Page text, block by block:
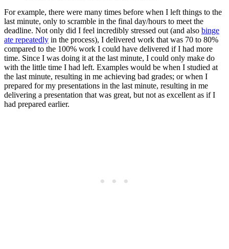
For example, there were many times before when I left things to the
last minute, only to scramble in the final day/hours to meet the
deadline. Not only did I feel incredibly stressed out (and also binge
ate repeatedly in the process), I delivered work that was 70 to 80%
compared to the 100% work I could have delivered if I had more
time. Since I was doing it at the last minute, I could only make do
with the little time I had left. Examples would be when I studied at
the last minute, resulting in me achieving bad grades; or when I
prepared for my presentations in the last minute, resulting in me
delivering a presentation that was great, but not as excellent as if I
had prepared earlier.